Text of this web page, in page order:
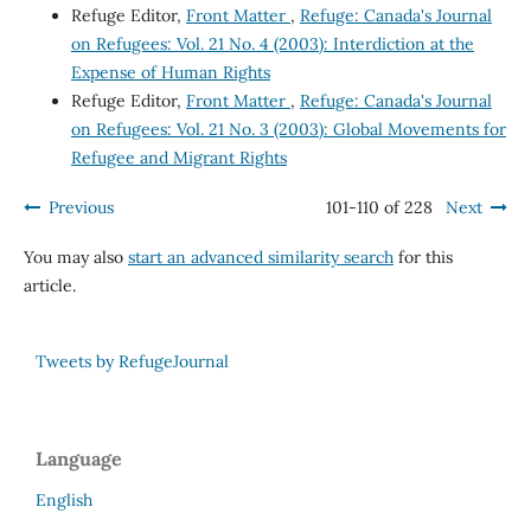
Refuge Editor, Front Matter , Refuge: Canada's Journal
on Refugees: Vol. 21 No. 4 (2003): Interdiction at the
Expense of Human Rights
Refuge Editor, Front Matter , Refuge: Canada's Journal
on Refugees: Vol. 21 No. 3 (2003): Global Movements for
Refugee and Migrant Rights
Previous 101-110 of 228 Next
You may also start an advanced similarity searchfor this
article.
Tweets by RefugeJournal
Language
English